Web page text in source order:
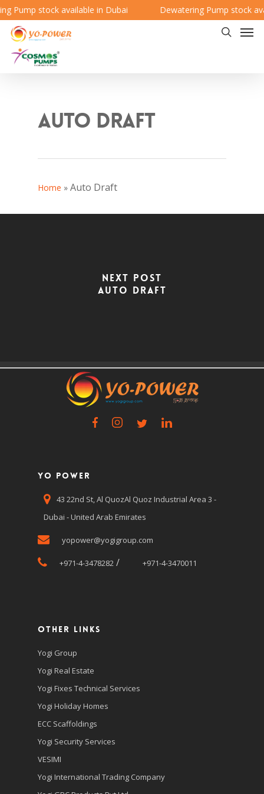
Pump stock available in Dubai Dewatering Pump stock
Auto Draft
Home » Auto Draft
Next Post
Auto Draft
Yo Power
43 22nd St, Al QuozAl Quoz Industrial Area 3 -
Dubai - United Arab Emirates
yopower@yogigroup.com
+971-4-3478282/ +971-4-3470011
Other Links
Yogi Group
Yogi Real Estate
Yogi Fixes Technical Services
Yogi Holiday Homes
ECC Scaffoldings
Yogi Security Services
VESIMI
Yogi International Trading Company